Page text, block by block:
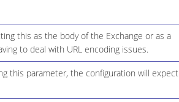
this as the body of the Exchange or as a
to deal with URL encoding issues.
this parameter, the configuration will expect